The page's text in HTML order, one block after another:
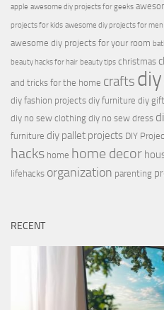
apple awesome diy projects for geeks
projects for kids awesome diy projects for men
awesome diy projects for your room
beauty hacks for hair beauty tips christmas
and tricks for the home crafts diy
diy fashion projects diy furniture diy
diy no sew clothing diy no sew dress
furniture diy pallet projects DIY
hacks home home decor
lifehacks organization parenting
RECENT